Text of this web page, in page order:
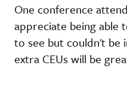
One conference
appreciate being able
to see but couldn't be
extra CEUs will be